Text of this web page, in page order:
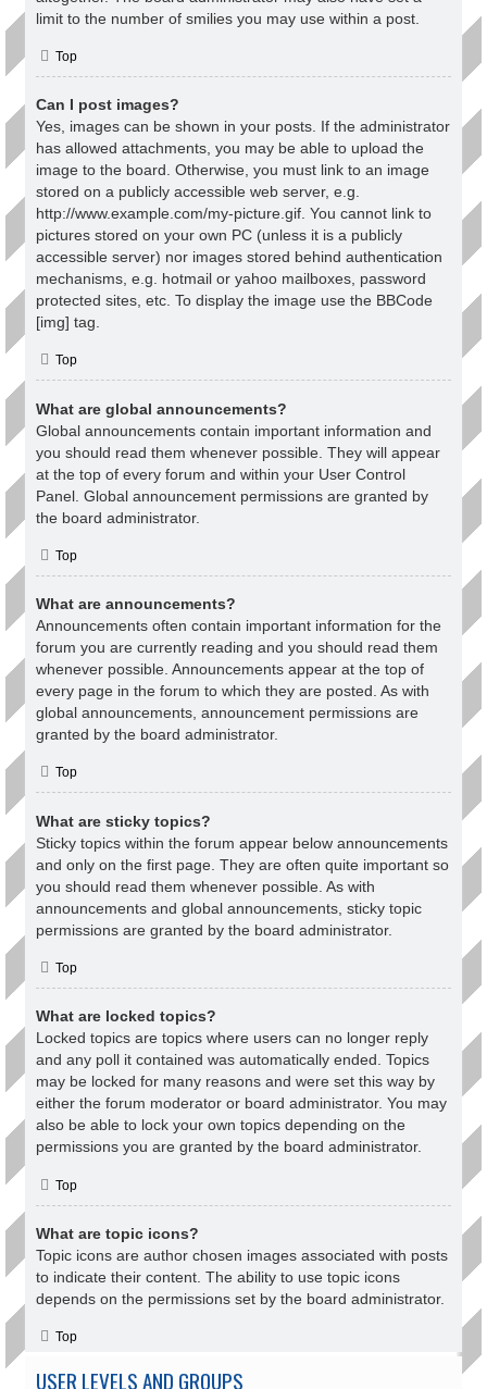
limit to the number of smilies you may use within a post.
Top
Can I post images?
Yes, images can be shown in your posts. If the administrator
has allowed attachments, you may be able to upload the
image to the board. Otherwise, you must link to an image
stored on a publicly accessible web server, e.g.
http://www.example.com/my-picture.gif. You cannot link to
pictures stored on your own PC (unless it is a publicly
accessible server) nor images stored behind authentication
mechanisms, e.g. hotmail or yahoo mailboxes, password
protected sites, etc. To display the image use the BBCode
[img] tag.
Top
What are global announcements?
Global announcements contain important information and
you should read them whenever possible. They will appear
at the top of every forum and within your User Control
Panel. Global announcement permissions are granted by
the board administrator.
Top
What are announcements?
Announcements often contain important information for the
forum you are currently reading and you should read them
whenever possible. Announcements appear at the top of
every page in the forum to which they are posted. As with
global announcements, announcement permissions are
granted by the board administrator.
Top
What are sticky topics?
Sticky topics within the forum appear below announcements
and only on the first page. They are often quite important so
you should read them whenever possible. As with
announcements and global announcements, sticky topic
permissions are granted by the board administrator.
Top
What are locked topics?
Locked topics are topics where users can no longer reply
and any poll it contained was automatically ended. Topics
may be locked for many reasons and were set this way by
either the forum moderator or board administrator. You may
also be able to lock your own topics depending on the
permissions you are granted by the board administrator.
Top
What are topic icons?
Topic icons are author chosen images associated with posts
to indicate their content. The ability to use topic icons
depends on the permissions set by the board administrator.
Top
USER LEVELS AND GROUPS